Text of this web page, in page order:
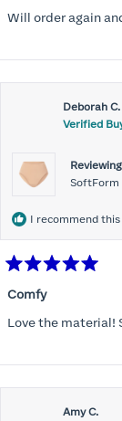
Will order again
Deborah C.
Verified
Reviewing
SoftForm
I recommend
5
of
5
Comfy
Love the material!
Amy C.